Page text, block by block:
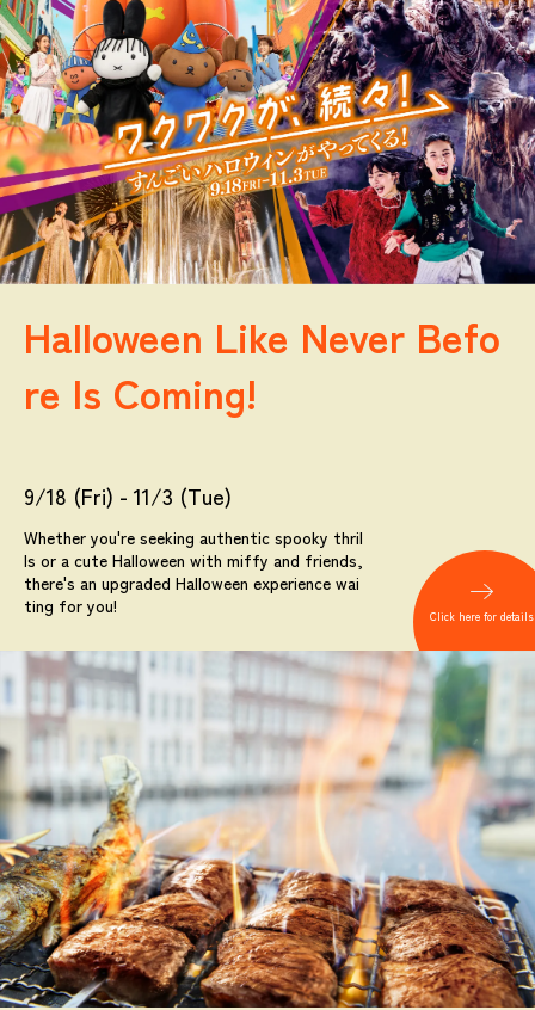
Halloween Like Never Befo
re Is Coming!
9/18 (Fri) - 11/3 (Tue)
Whether you're seeking authentic spooky thril
ls or a cute Halloween with miffy and friends,
there's an upgraded Halloween experience wai
ting for you!
Click here for details